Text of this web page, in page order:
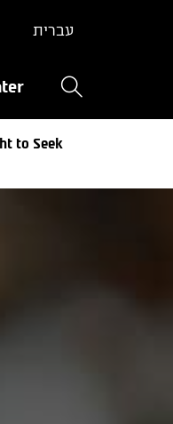
עברית
to Seek